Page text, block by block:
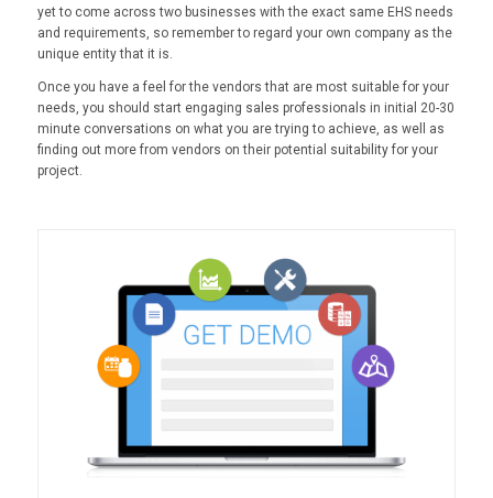
yet to come across two businesses with the exact same EHS needs
and requirements, so remember to regard your own company as the
unique entity that it is.
Once you have a feel for the vendors that are most suitable for your
needs, you should start engaging sales professionals in initial 20-30
minute conversations on what you are trying to achieve, as well as
finding out more from vendors on their potential suitability for your
project.